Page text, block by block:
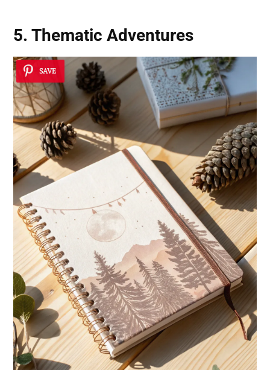
5. Thematic Adventures
SAVE